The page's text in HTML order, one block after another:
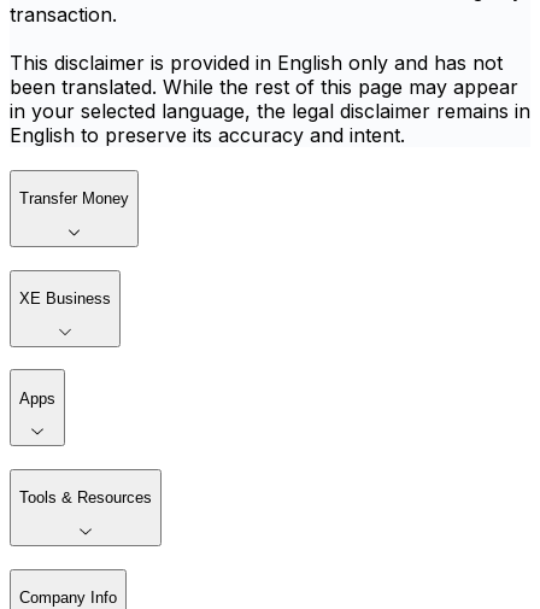
transaction.
This disclaimer is provided in English only and has not
been translated. While the rest of this page may appear
in your selected language, the legal disclaimer remains in
English to preserve its accuracy and intent.
Transfer Money
XE Business
Apps
Tools & Resources
Company Info